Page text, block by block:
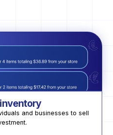
and businesses to sell